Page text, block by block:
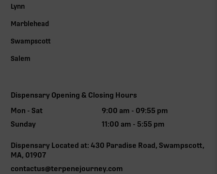
Lynn
Marblehead
Swampscott
Salem
Dispensary Opening & Closing Hours
Mon - Sat
9:00 am - 09:55 pm
Sunday
11:00 am - 5:55 pm
Dispensary Located at: 430 Paradise Road, Swampscott,
MA, 01907
contactus@terpenejourney.com